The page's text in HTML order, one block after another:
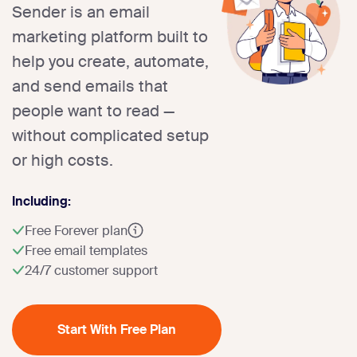
Sender is an email
marketing platform built to
help you create, automate,
and send emails that
people want to read —
without complicated setup
or high costs.
Including:
Free Forever plan
Free email templates
24/7 customer support
Start With Free Plan